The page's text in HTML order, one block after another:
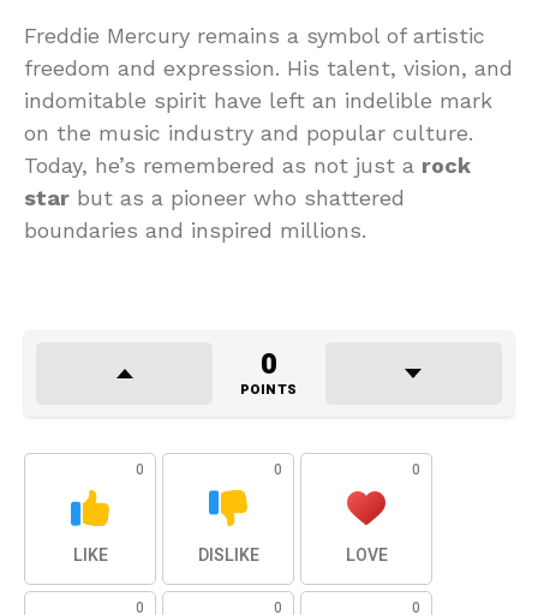
Freddie Mercury remains a symbol of artistic
freedom and expression. His talent, vision, and
indomitable spirit have left an indelible mark
on the music industry and popular culture.
Today, he’s remembered as not just a rock
star but as a pioneer who shattered
boundaries and inspired millions.
0
POINTS
0
LIKE
0
DISLIKE
0
LOVE
0 0 0